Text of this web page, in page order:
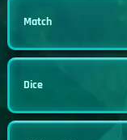
Match
Dice